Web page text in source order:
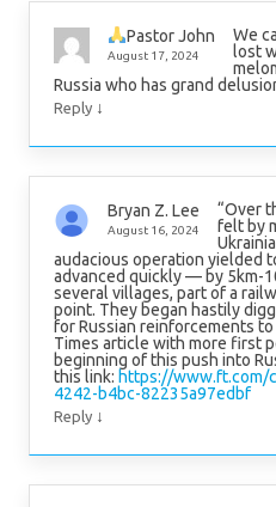
Pastor John
August 17, 2024
We
lost
Russia who has grand
Reply ↓
Bryan Z. Lee
August 16, 2024
“Over
felt by
audacious operation yielded
advanced quickly — by 5km-
several villages, part of a
point. They began hastily
for Russian reinforcements to
Times article with more first
beginning of this push into
this link: https://www.ft.com/
4242-b4bc-82235a97edbf
Reply ↓